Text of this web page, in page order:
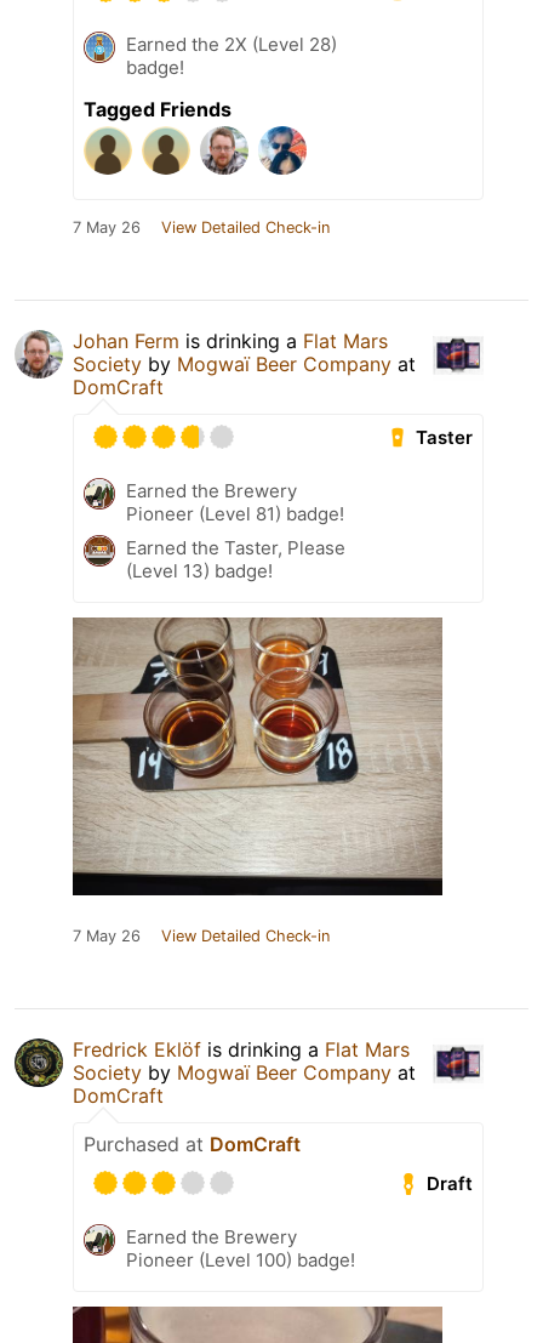
Earned the 2X (Level 28)
badge!
Tagged Friends
7 May 26 View Detailed Check-in
Johan Ferm is drinking a Flat Mars
Society by Mogwaï Beer Company at
DomCraft
Taster
Earned the Brewery
Pioneer (Level 81) badge!
Earned the Taster, Please
(Level 13) badge!
7 May 26 View Detailed Check-in
Fredrick Eklöf is drinking a Flat Mars
Society by Mogwaï Beer Company at
DomCraft
Purchased at DomCraft
Draft
Earned the Brewery
Pioneer (Level 100) badge!